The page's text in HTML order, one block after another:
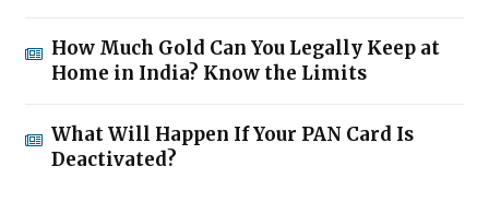
How Much Gold Can You Legally Keep at
Home in India? Know the Limits
What Will Happen If Your PAN Card Is
Deactivated?